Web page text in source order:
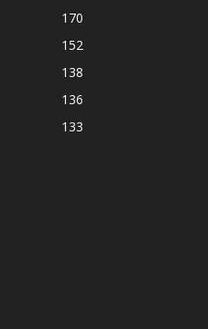
170
152
138
136
133